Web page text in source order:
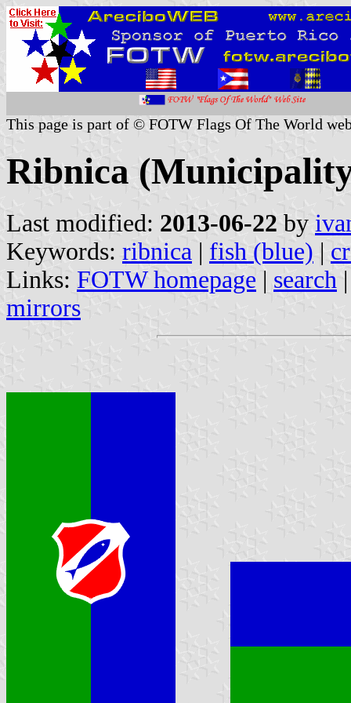
This page is part of © FOTW Flags Of The World
Ribnica
Last modified: 2013-06-22 by
Keywords: ribnica | fish (blue) |
Links: FOTW homepage | search
mirrors